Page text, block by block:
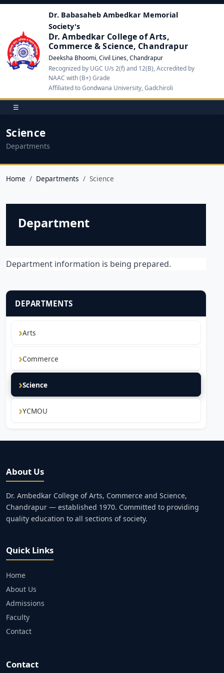
Dr. Babasaheb Ambedkar Memorial
Society's
Dr. Ambedkar College of Arts,
Commerce & Science, Chandrapur
Deeksha Bhoomi, Civil Lines, Chandrapur
Recognized by UGC U/s 2(f) and 12(B), Accredited by
NAAC with (B+) Grade
Affiliated to Gondwana University, Gadchiroli
☰
Science
Departments
Home Departments Science
Department
Department information is being prepared.
DEPARTMENTS
Arts
Commerce
Science
YCMOU
About Us
Dr. Ambedkar College of Arts, Commerce and Science,
Chandrapur — established 1970. Committed to providing
quality education to all sections of society.
Quick Links
Home
About Us
Admissions
Faculty
Contact
Contact